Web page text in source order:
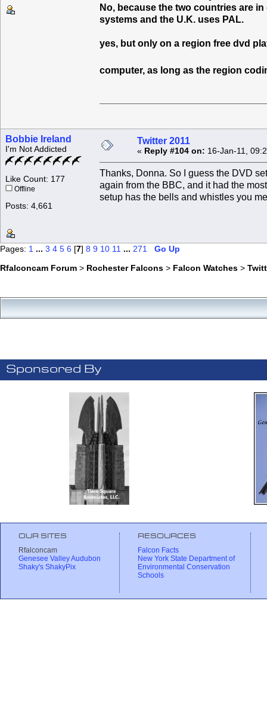
No, because the two countries are
systems and the U.K. uses PAL.
yes, but only on a region free dvd
computer, as long as the region
Bobbie Ireland
I'm Not Addicted
Like Count: 177
Offline
Posts: 4,661
Twitter 2011
« Reply #104 on: 16-Jan-11,
Thanks, Donna. So I guess the DVD
again from the BBC, and it had the
setup has the bells and whistles you
Pages: 1 ... 3 4 5 6 [7] 8 9 10 11 ... 271
Go Up
Rfalconcam Forum > Rochester Falcons > Falcon Watches >
Sponsored By
OUR SITES
Rfalconcam
Genesee Valley Audubon
Shaky's ShakyPix
RESOURCES
Falcon Facts
New York State Department of
Environmental Conservation
Schools